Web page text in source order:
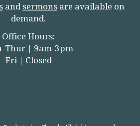
and sermonsare available on
demand.
Office Hours:
Thur | 9am-3pm
Fri | Closed